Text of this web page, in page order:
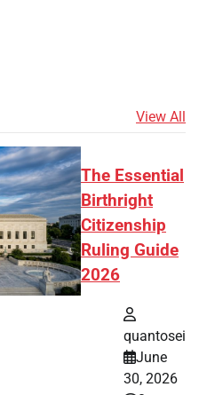
View All
The Essential
Birthright
Citizenship
Ruling Guide
2026
quantosei
June
30, 2026